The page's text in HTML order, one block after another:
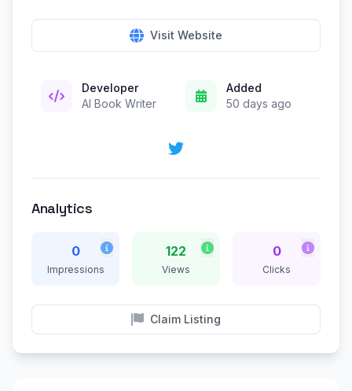
Visit Website
Developer
AI Book Writer
Added
50 days ago
Analytics
0
Impressions
122
Views
0
Clicks
Claim Listing